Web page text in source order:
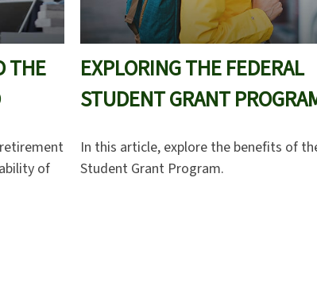
THE
of
EXPLORING THE FEDERAL
STUDENT GRANT
In this article, explore the benefits of
Student Grant Program.